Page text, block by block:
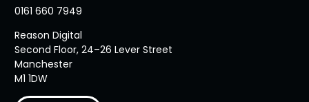
0161 660 7949
Reason Digital
Second Floor, 24–26 Lever Street
Manchester
M1 1DW